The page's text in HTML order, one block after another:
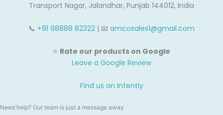
Transport Nagar, Jalandhar, Punjab 144012, India
📞 +91 98888 82322 | 📧 amcosales1@gmail.com
⭐ Rate our products on Google
Leave a Google Review
Find us on Intently
Need help? Our team is just a message away